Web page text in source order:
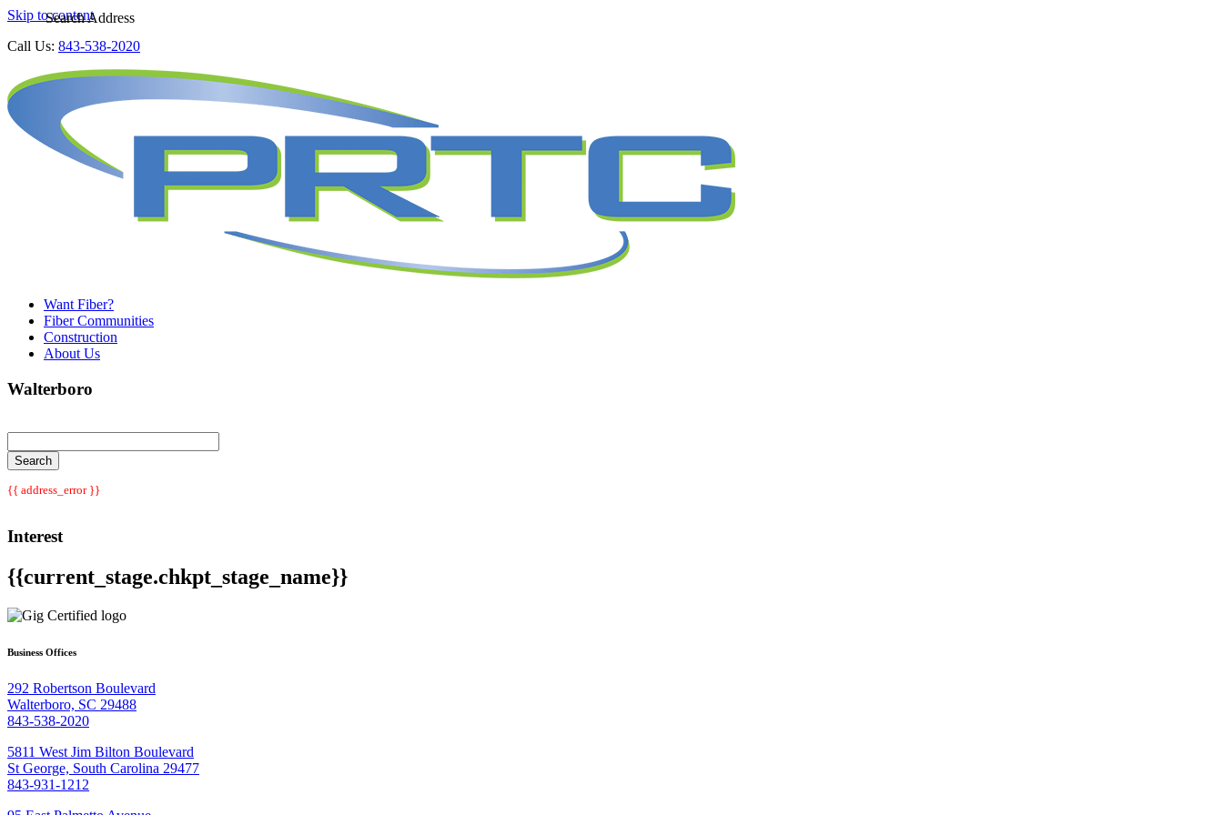
Skip to content
Call Us: 843-538-2020
Want Fiber?
Fiber Communities
Construction
About Us
Walterboro
Search Address
{{ address_error }}
Interest
{{current_stage.chkpt_stage_name}}
Business Offices
292 Robertson Boulevard
Walterboro, SC 29488
843-538-2020
5811 West Jim Bilton Boulevard
St George, South Carolina 29477
843-931-1212